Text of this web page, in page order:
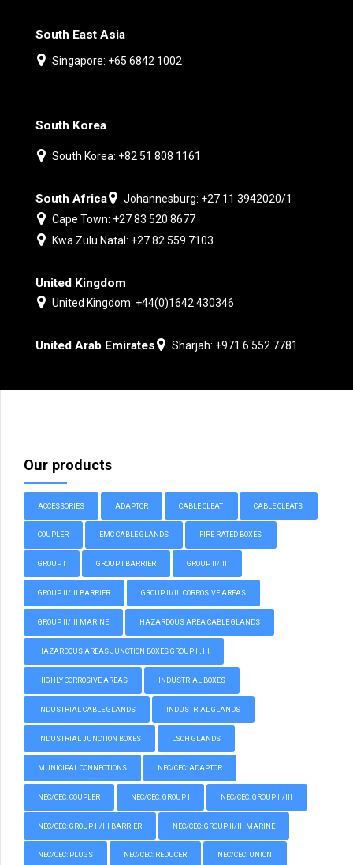
South East Asia
Singapore: +65 6842 1002
South Korea
South Korea: +82 51 808 1161
South Africa
Johannesburg: +27 11 3942020/1
Cape Town: +27 83 520 8677
Kwa Zulu Natal: +27 82 559 7103
United Kingdom
United Kingdom: +44(0)1642 430346
United Arab Emirates Sharjah: +971 6 552 7781
Our products
ACCESSORIES ADAPTOR CABLE CLEAT CABLE CLEATS
COUPLER EMC CABLE GLANDS FIRE RATED BOXES
GROUP I GROUP I BARRIER GROUP II/III
GROUP II/III BARRIER GROUP II/III CORROSIVE AREAS
GROUP II/III MARINE HAZARDOUS AREA CABLE GLANDS
HAZARDOUS AREAS JUNCTION BOXES GROUP II, III
HIGHLY CORROSIVE AREAS INDUSTRIAL BOXES
INDUSTRIAL CABLE GLANDS INDUSTRIAL GLANDS
INDUSTRIAL JUNCTION BOXES LSOH GLANDS
MUNICIPAL CONNECTIONS NEC/CEC: ADAPTOR
NEC/CEC: COUPLER NEC/CEC: GROUP I NEC/CEC: GROUP II/III
NEC/CEC: GROUP II/III BARRIER NEC/CEC: GROUP II/III MARINE
NEC/CEC: PLUGS NEC/CEC: REDUCER NEC/CEC: UNION